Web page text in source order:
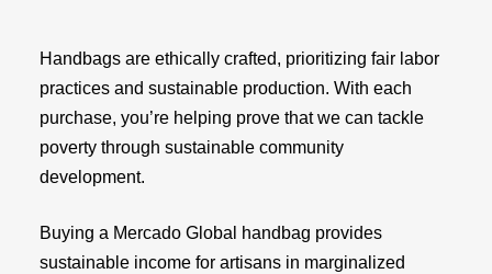
Handbags are ethically crafted, prioritizing fair labor
practices and sustainable production. With each
purchase, you’re helping prove that we can tackle
poverty through sustainable community
development.
Buying a Mercado Global handbag provides
sustainable income for artisans in marginalized